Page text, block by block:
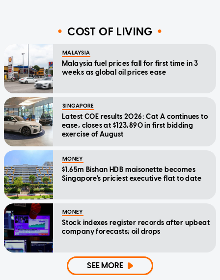
COST OF LIVING
MALAYSIA
Malaysia fuel prices fall for first time in 3
weeks as global oil prices ease
SINGAPORE
Latest COE results 2026: Cat A continues to
ease, closes at $123,890 in first bidding
exercise of August
MONEY
$1.65m Bishan HDB maisonette becomes
Singapore's priciest executive flat to date
MONEY
Stock indexes register records after upbeat
company forecasts; oil drops
SEE MORE